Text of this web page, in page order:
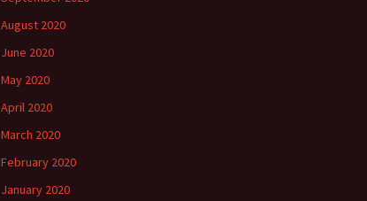
August 2020
June 2020
May 2020
April 2020
March 2020
February 2020
January 2020